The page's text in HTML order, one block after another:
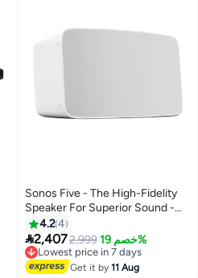
Sonos Five - The High-Fidelity
Speaker For Superior Sound -
White FIVE1UK1-SA White
4.24
2,4072,999 خصم 19%Lowest price in 7 days
Free Delivery
Lowest price in 7 days
Get it by11 Aug